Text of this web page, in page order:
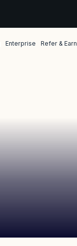
Enterprise Refer & Earn